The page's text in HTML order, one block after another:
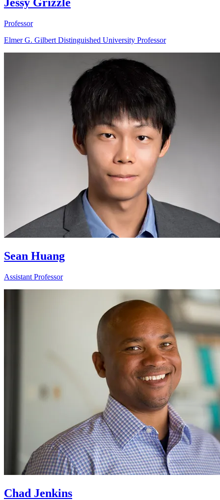
Jessy Grizzle
Professor
Elmer G. Gilbert Distinguished University Professor
Sean Huang
Assistant Professor
Chad Jenkins